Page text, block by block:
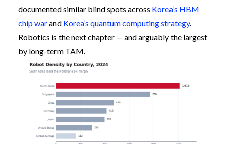
documented similar blind spots across Korea’s HBM
chip warand Korea’s quantum computing strategy.
Robotics is the next chapter — and arguably the largest
by long-term TAM.